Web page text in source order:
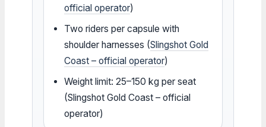
official operator)
Two riders per capsule with
shoulder harnesses (Slingshot Gold
Coast – official operator)
Weight limit: 25–150 kg per seat
(Slingshot Gold Coast – official
operator)